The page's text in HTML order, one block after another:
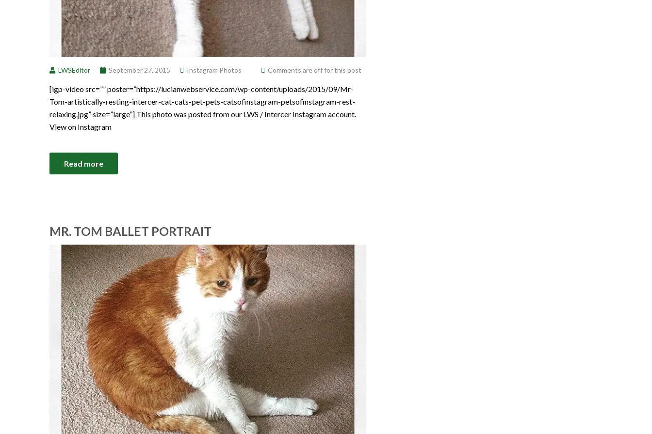
LWSEditor September 27, 2015 Instagram Photos Comments are off for this post
[igp-video src=”” poster=”https://lucianwebservice.com/wp-content/uploads/2015/09/Mr-
Tom-artistically-resting-intercer-cat-cats-pet-pets-catsofinstagram-petsofinstagram-rest-
relaxing.jpg” size=”large”] This photo was posted from our LWS / Intercer Instagram account.
View on Instagram
Read more
MR. TOM BALLET PORTRAIT